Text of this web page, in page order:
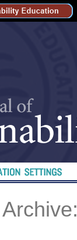
Archive: